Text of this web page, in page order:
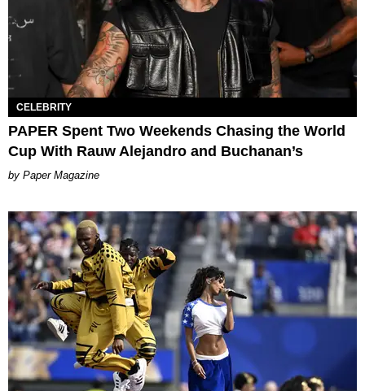
CELEBRITY
PAPER Spent Two Weekends Chasing the World
Cup With Rauw Alejandro and Buchanan’s
Paper Magazine